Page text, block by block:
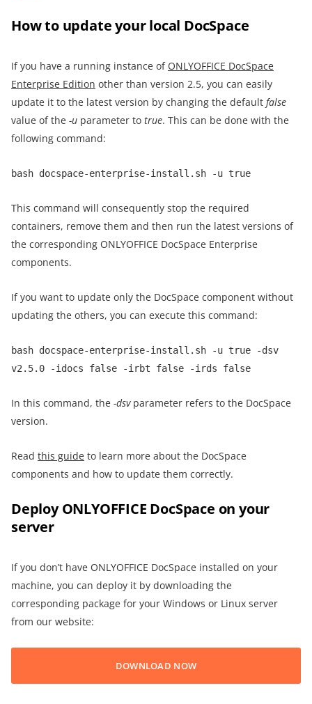
How to update your local DocSpace
If you have a running instance of ONLYOFFICE DocSpace
Enterprise Edition other than version 2.5, you can easily
update it to the latest version by changing the default false
value of the -u parameter to true. This can be done with the
following command:
bash docspace-enterprise-install.sh -u true
This command will consequently stop the required
containers, remove them and then run the latest versions of
the corresponding ONLYOFFICE DocSpace Enterprise
components.
If you want to update only the DocSpace component without
updating the others, you can execute this command:
bash docspace-enterprise-install.sh -u true -dsv
v2.5.0 -idocs false -irbt false -irds false
In this command, the -dsvparameter refers to the DocSpace
version.
Read this guide to learn more about the DocSpace
components and how to update them correctly.
Deploy ONLYOFFICE DocSpace on your
server
If you don’t have ONLYOFFICE DocSpace installed on your
machine, you can deploy it by downloading the
corresponding package for your Windows or Linux server
from our website:
DOWNLOAD NOW